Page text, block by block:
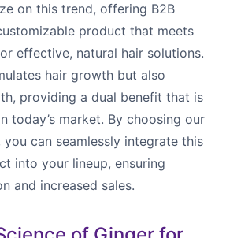
on this trend, offering B2B
product that meets
effective, natural hair solutions.
hair growth but also
providing a dual benefit that is
today’s market. By choosing our
can seamlessly integrate this
into your lineup, ensuring
and increased sales.